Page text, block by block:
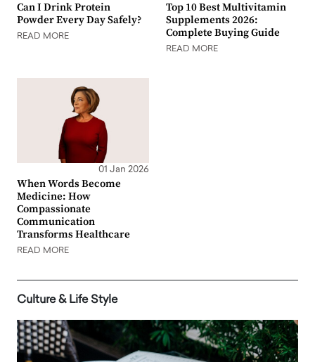
Can I Drink Protein
Powder Every Day Safely?
READ MORE
Top 10 Best Multivitamin
Supplements 2026:
Complete Buying Guide
READ MORE
01 Jan 2026
When Words Become
Medicine: How
Compassionate
Communication
Transforms Healthcare
READ MORE
Culture & Life Style